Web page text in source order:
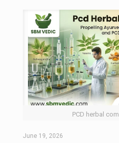
PCD herbal
June 19, 2026